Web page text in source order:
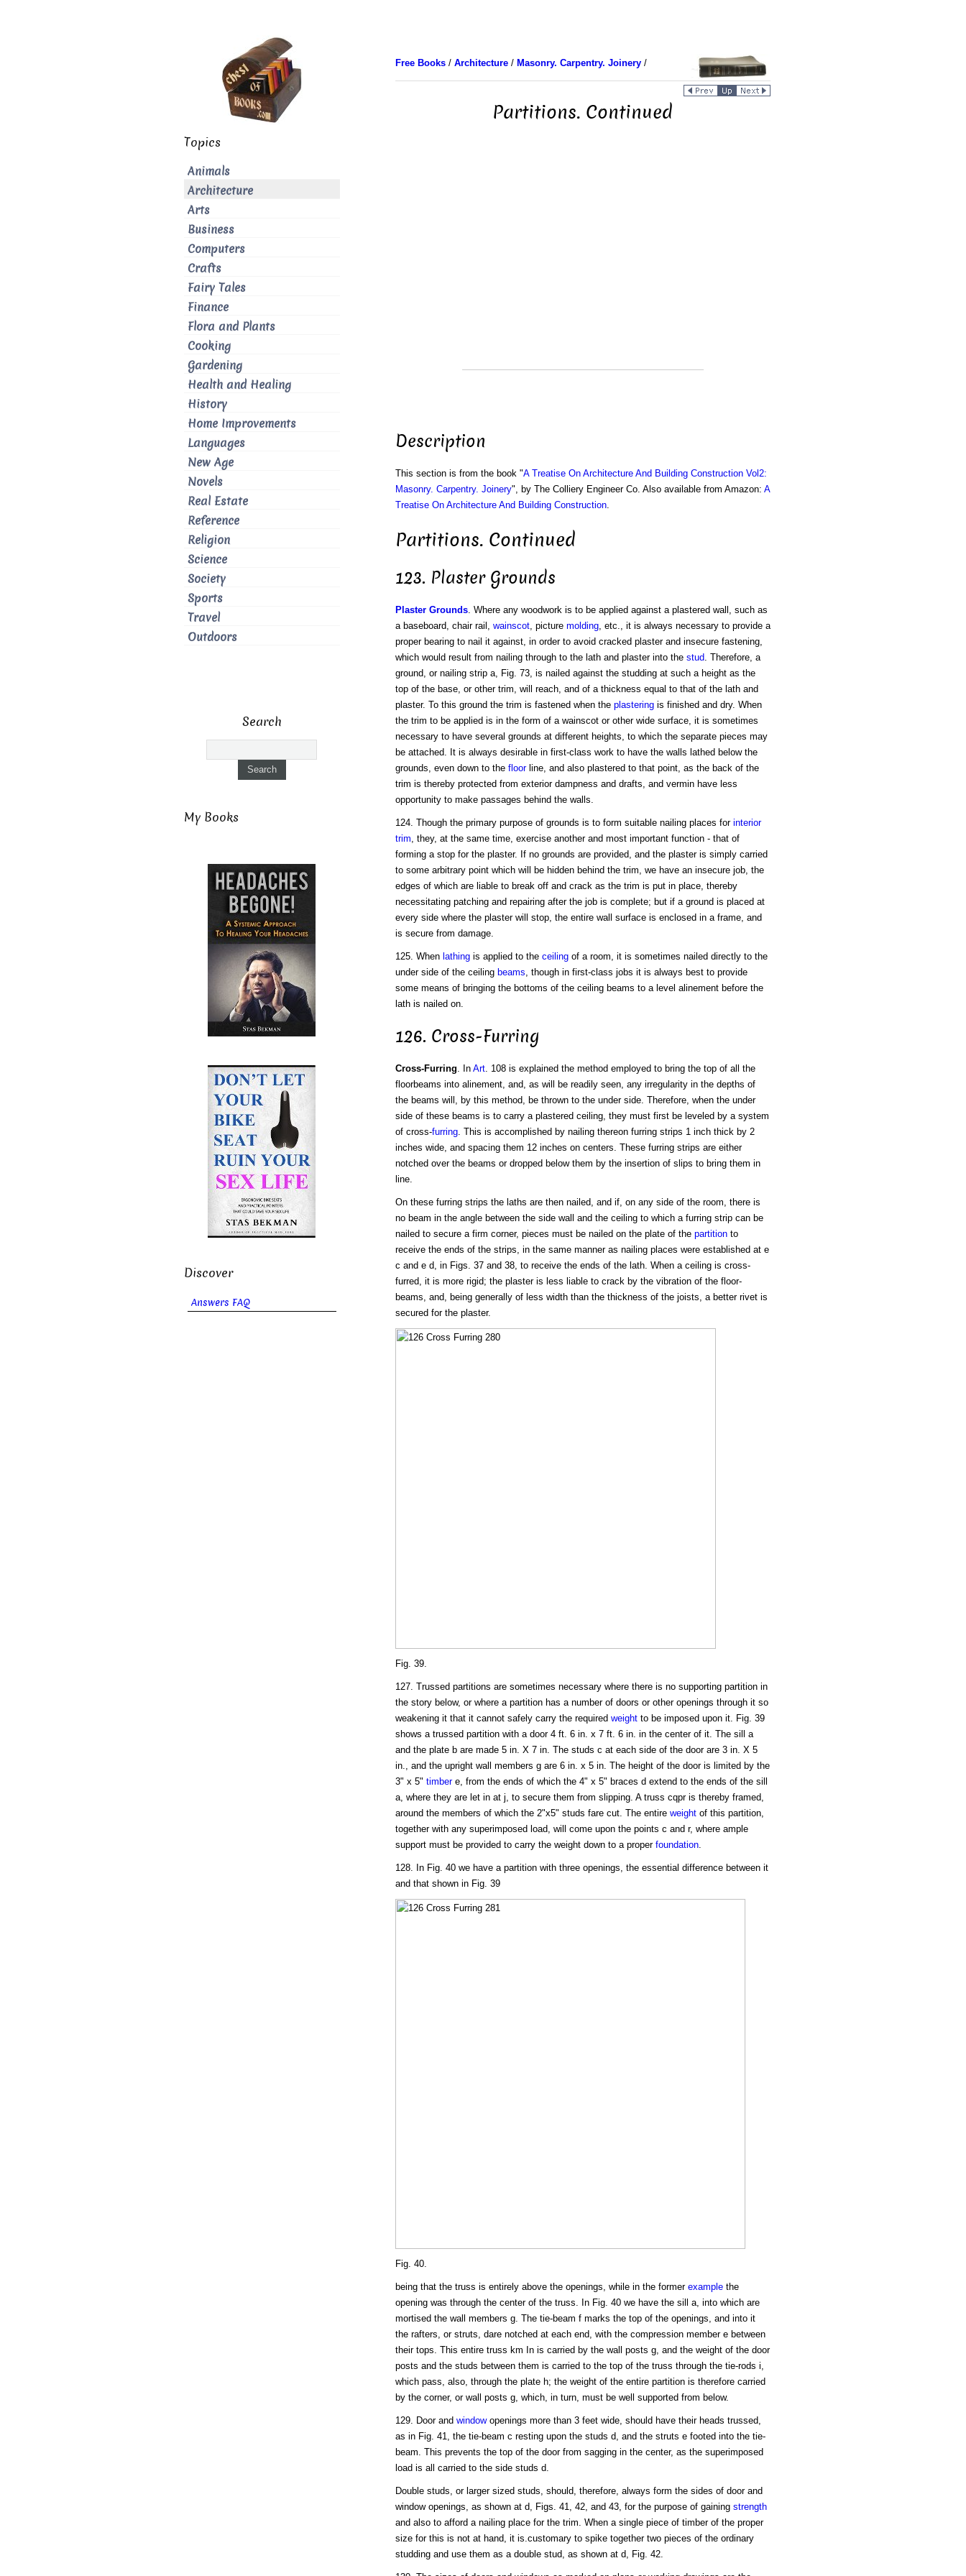
Free Books/ Architecture/ Masonry. Carpentry. Joinery/
Partitions. Continued
Description
This section is from the book "A Treatise On Architecture And Building Construction Vol2:
Masonry. Carpentry. Joinery", by The Colliery Engineer Co. Also available from Amazon: A
Treatise On Architecture And Building Construction.
Partitions. Continued
123. Plaster Grounds
Plaster Grounds. Where any woodwork is to be applied against a plastered wall, such as
a baseboard, chair rail, wainscot, picture molding, etc., it is always necessary to provide a
proper bearing to nail it against, in order to avoid cracked plaster and insecure fastening,
which would result from nailing through to the lath and plaster into the stud. Therefore, a
ground, or nailing strip a, Fig. 73, is nailed against the studding at such a height as the
top of the base, or other trim, will reach, and of a thickness equal to that of the lath and
plaster. To this ground the trim is fastened when the plasteringis finished and dry. When
the trim to be applied is in the form of a wainscot or other wide surface, it is sometimes
necessary to have several grounds at different heights, to which the separate pieces may
be attached. It is always desirable in first-class work to have the walls lathed below the
grounds, even down to the floorline, and also plastered to that point, as the back of the
trim is thereby protected from exterior dampness and drafts, and vermin have less
opportunity to make passages behind the walls.
124. Though the primary purpose of grounds is to form suitable nailing places for interior
trim, they, at the same time, exercise another and most important function - that of
forming a stop for the plaster. If no grounds are provided, and the plaster is simply carried
to some arbitrary point which will be hidden behind the trim, we have an insecure job, the
edges of which are liable to break off and crack as the trim is put in place, thereby
necessitating patching and repairing after the job is complete; but if a ground is placed at
every side where the plaster will stop, the entire wall surface is enclosed in a frame, and
is secure from damage.
125. When lathingis applied to the ceilingof a room, it is sometimes nailed directly to the
under side of the ceiling beams, though in first-class jobs it is always best to provide
some means of bringing the bottoms of the ceiling beams to a level alinement before the
lath is nailed on.
126. Cross-Furring
Cross-Furring . In Art. 108 is explained the method employed to bring the top of all the
floorbeams into alinement, and, as will be readily seen, any irregularity in the depths of
the beams will, by this method, be thrown to the under side. Therefore, when the under
side of these beams is to carry a plastered ceiling, they must first be leveled by a system
of cross-furring. This is accomplished by nailing thereon furring strips 1 inch thick by 2
inches wide, and spacing them 12 inches on centers. These furring strips are either
notched over the beams or dropped below them by the insertion of slips to bring them in
line.
On these furring strips the laths are then nailed, and if, on any side of the room, there is
no beam in the angle between the side wall and the ceiling to which a furring strip can be
nailed to secure a firm corner, pieces must be nailed on the plate of the partitionto
receive the ends of the strips, in the same manner as nailing places were established at e
c and e d, in Figs. 37 and 38, to receive the ends of the lath. When a ceiling is cross-
furred, it is more rigid; the plaster is less liable to crack by the vibration of the floor-
beams, and, being generally of less width than the thickness of the joists, a better rivet is
secured for the plaster.
Fig. 39.
127. Trussed partitions are sometimes necessary where there is no supporting partition in
the story below, or where a partition has a number of doors or other openings through it so
weakening it that it cannot safely carry the required weightto be imposed upon it. Fig. 39
shows a trussed partition with a door 4 ft. 6 in. x 7 ft. 6 in. in the center of it. The sill a
and the plate b are made 5 in. X 7 in. The studs c at each side of the door are 3 in. X 5
in., and the upright wall members g are 6 in. x 5 in. The height of the door is limited by the
3" x 5" timbere, from the ends of which the 4" x 5" braces d extend to the ends of the sill
a, where they are let in at j, to secure them from slipping. A truss cqpr is thereby framed,
around the members of which the 2"x5" studs fare cut. The entire weightof this partition,
together with any superimposed load, will come upon the points c and r, where ample
support must be provided to carry the weight down to a proper foundation.
128. In Fig. 40 we have a partition with three openings, the essential difference between it
and that shown in Fig. 39
Fig. 40.
being that the truss is entirely above the openings, while in the former examplethe
opening was through the center of the truss. In Fig. 40 we have the sill a, into which are
mortised the wall members g. The tie-beam f marks the top of the openings, and into it
the rafters, or struts, dare notched at each end, with the compression member e between
their tops. This entire truss km In is carried by the wall posts g, and the weight of the door
posts and the studs between them is carried to the top of the truss through the tie-rods i,
which pass, also, through the plate h; the weight of the entire partition is therefore carried
by the corner, or wall posts g, which, in turn, must be well supported from below.
129. Door and windowopenings more than 3 feet wide, should have their heads trussed,
as in Fig. 41, the tie-beam c resting upon the studs d, and the struts e footed into the tie-
beam. This prevents the top of the door from sagging in the center, as the superimposed
load is all carried to the side studs d.
Double studs, or larger sized studs, should, therefore, always form the sides of door and
window openings, as shown at d, Figs. 41, 42, and 43, for the purpose of gaining strength
and also to afford a nailing place for the trim. When a single piece of timber of the proper
size for this is not at hand, it is.customary to spike together two pieces of the ordinary
studding and use them as a double stud, as shown at d, Fig. 42.
Topics
Animals
Architecture
Arts
Business
Computers
Crafts
Fairy Tales
Finance
Flora and Plants
Cooking
Gardening
Health and Healing
History
Home Improvements
Languages
New Age
Novels
Real Estate
Reference
Religion
Science
Society
Sports
Travel
Outdoors
Search
My Books
Discover
Answers FAQ